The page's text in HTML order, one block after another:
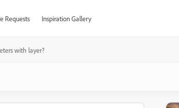
Requests Inspiration Gallery
with layer?